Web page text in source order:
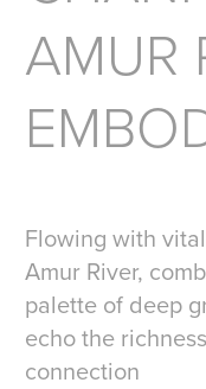
AMUR
Flowing with
Amur River,
palette of deep
echo the
connection